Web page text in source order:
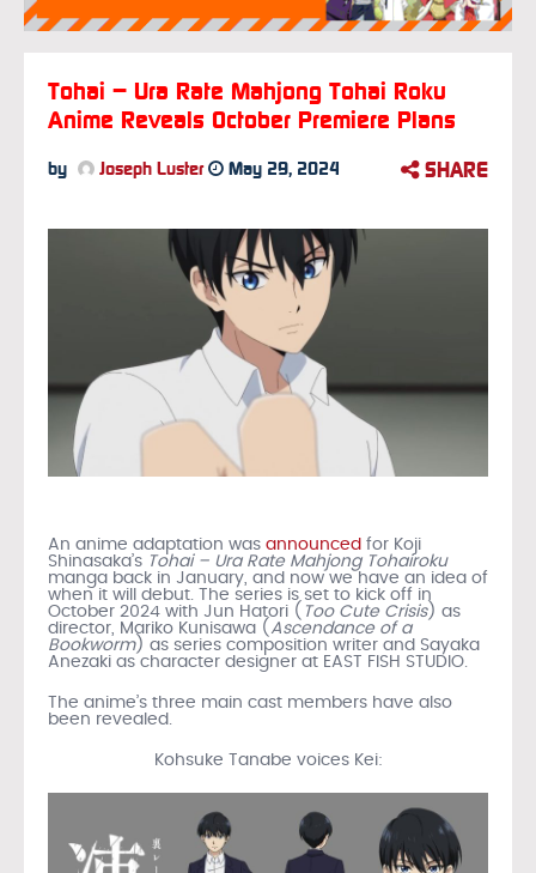
Tohai – Ura Rate Mahjong Tohai Roku
Anime Reveals October Premiere Plans
by Joseph Luster May 29, 2024 SHARE
An anime adaptation was announced for Koji
Shinasaka’s Tohai – Ura Rate Mahjong Tohairoku
manga back in January, and now we have an idea of
when it will debut. The series is set to kick off in
October 2024 with Jun Hatori ( Too Cute Crisis) as
director, Mariko Kunisawa ( Ascendance of a
Bookworm) as series composition writer and Sayaka
Anezaki as character designer at EAST FISH STUDIO.
The anime’s three main cast members have also
been revealed.
Kohsuke Tanabe voices Kei: